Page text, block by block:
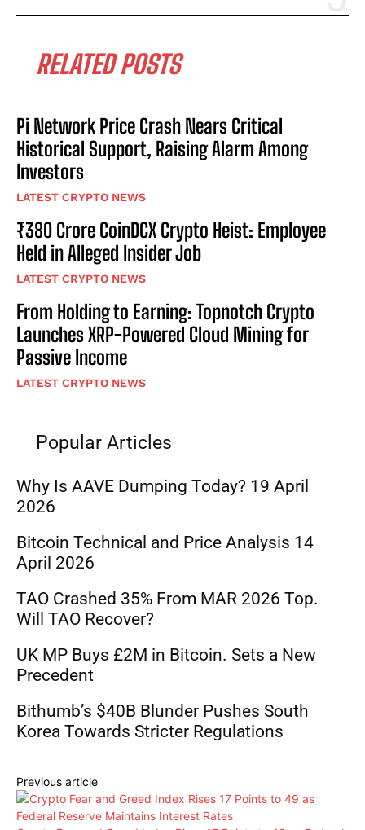
RELATED POSTS
Pi Network Price Crash Nears Critical
Historical Support, Raising Alarm Among
Investors
LATEST CRYPTO NEWS
₹380 Crore CoinDCX Crypto Heist: Employee
Held in Alleged Insider Job
LATEST CRYPTO NEWS
From Holding to Earning: Topnotch Crypto
Launches XRP-Powered Cloud Mining for
Passive Income
LATEST CRYPTO NEWS
Popular Articles
Why Is AAVE Dumping Today? 19 April
2026
Bitcoin Technical and Price Analysis 14
April 2026
TAO Crashed 35% From MAR 2026 Top.
Will TAO Recover?
UK MP Buys £2M in Bitcoin. Sets a New
Precedent
Bithumb’s $40B Blunder Pushes South
Korea Towards Stricter Regulations
Previous article